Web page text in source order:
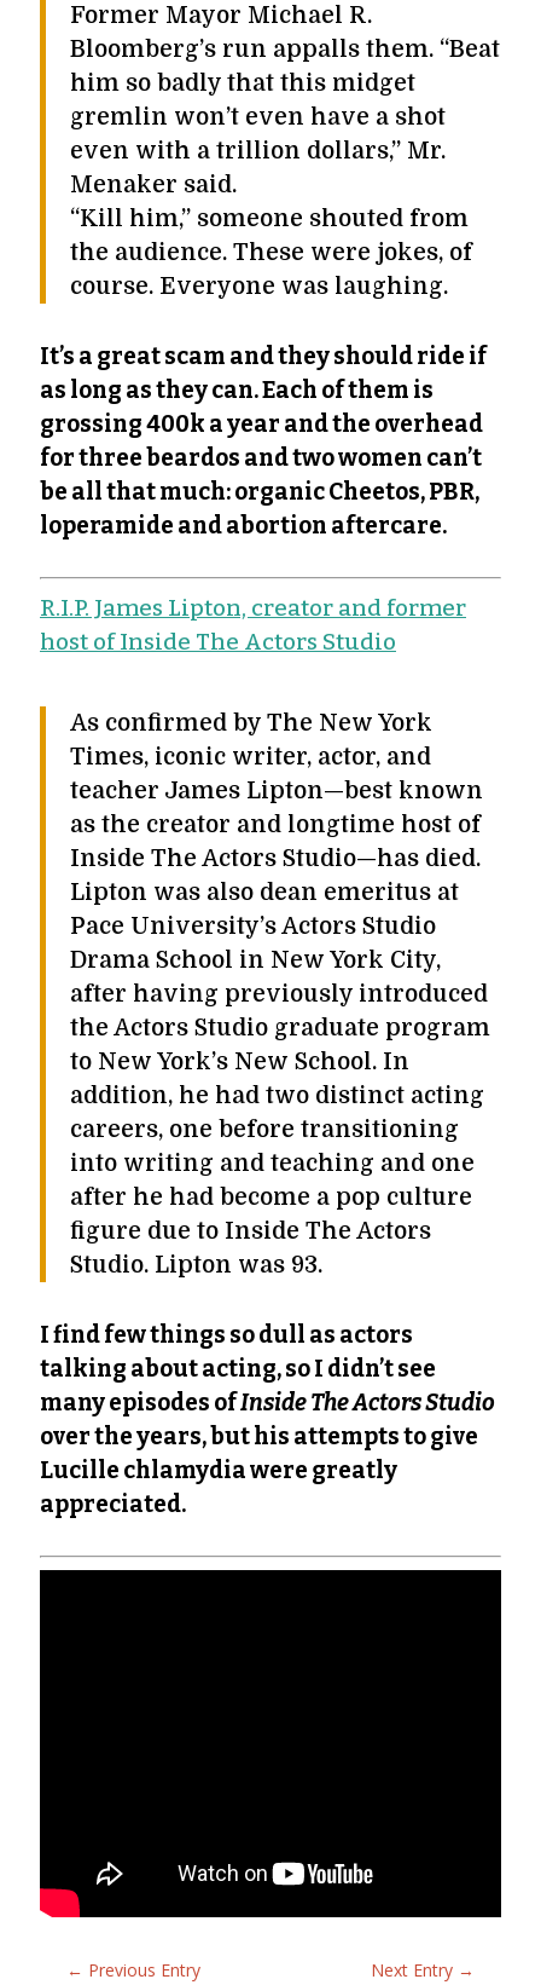
Former Mayor Michael R.
Bloomberg’s run appalls them. “Beat
him so badly that this midget
gremlin won’t even have a shot
even with a trillion dollars,” Mr.
Menaker said.
“Kill him,” someone shouted from
the audience. These were jokes, of
course. Everyone was laughing.
It’s a great scam and they should ride if
as long as they can. Each of them is
grossing 400k a year and the overhead
for three beardos and two women can’t
be all that much: organic Cheetos, PBR,
loperamide and abortion aftercare.
R.I.P. James Lipton, creator and former
host of Inside The Actors Studio
As confirmed by The New York
Times, iconic writer, actor, and
teacher James Lipton—best known
as the creator and longtime host of
Inside The Actors Studio—has died.
Lipton was also dean emeritus at
Pace University’s Actors Studio
Drama School in New York City,
after having previously introduced
the Actors Studio graduate program
to New York’s New School. In
addition, he had two distinct acting
careers, one before transitioning
into writing and teaching and one
after he had become a pop culture
figure due to Inside The Actors
Studio. Lipton was 93.
I find few things so dull as actors
talking about acting, so I didn’t see
many episodes ofInside The Actors Studio
over the years, but his attempts to give
Lucille chlamydia were greatly
appreciated.
← Previous Entry Next Entry →